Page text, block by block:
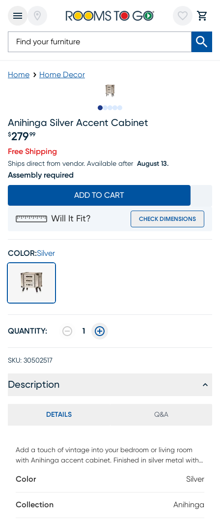
Home Home Decor
Anihinga Silver Accent Cabinet
$279 99
Free Shipping
Ships direct from vendor. Available after August 13.
Assembly required
ADD TO CART
Will It Fit? CHECK DIMENSIONS
COLOR:Silver
QUANTITY: 1
SKU: 30502517
Description
DETAILS Q&A
Add a touch of vintage into your bedroom or living room
with Anihinga accent cabinet. Finished in silver metal with
space to store all the beside necessities. Use this piece as a
room. Customer assembly is required.
Color Silver
Collection Anihinga